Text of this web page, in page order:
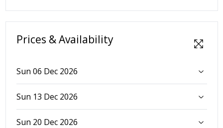
Prices & Availability
Sun 06 Dec 2026
Sun 13 Dec 2026
Sun 20 Dec 2026